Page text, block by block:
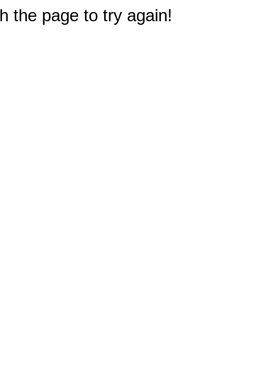
the page to try again!